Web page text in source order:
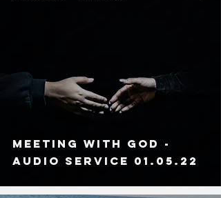
Meeting With God -
Audio service 01.05.22